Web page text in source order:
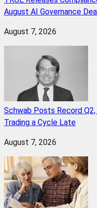
August AI Governance
August 7, 2026
Schwab Posts Record
Trading a Cycle Late
August 7, 2026